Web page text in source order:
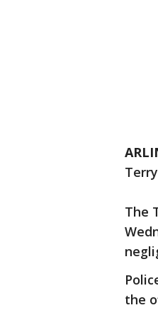
The
the